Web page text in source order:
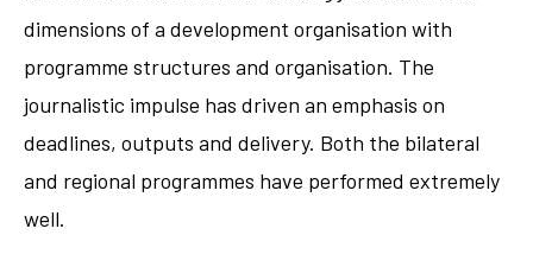
dimensions of a development organisation with
programme structures and organisation. The
journalistic impulse has driven an emphasis on
deadlines, outputs and delivery. Both the bilateral
and regional programmes have performed extremely
well.